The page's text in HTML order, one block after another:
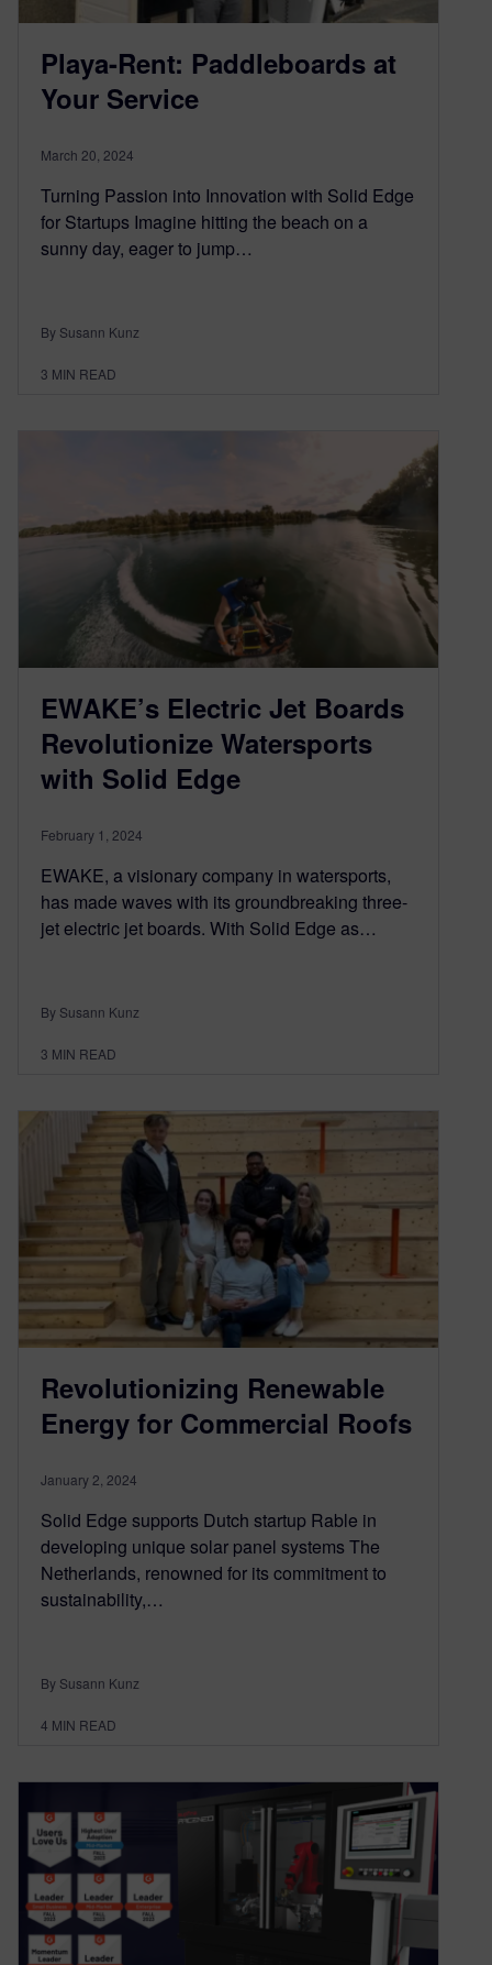
Playa-Rent: Paddleboards at
Your Service
March 20, 2024
Turning Passion into Innovation with Solid Edge
for Startups Imagine hitting the beach on a
sunny day, eager to jump…
By Susann Kunz
3 MIN READ
EWAKE’s Electric Jet Boards
Revolutionize Watersports
with Solid Edge
February 1, 2024
EWAKE, a visionary company in watersports,
has made waves with its groundbreaking three-
jet electric jet boards. With Solid Edge as…
By Susann Kunz
3 MIN READ
Revolutionizing Renewable
Energy for Commercial Roofs
January 2, 2024
Solid Edge supports Dutch startup Rable in
developing unique solar panel systems The
Netherlands, renowned for its commitment to
sustainability,…
By Susann Kunz
4 MIN READ